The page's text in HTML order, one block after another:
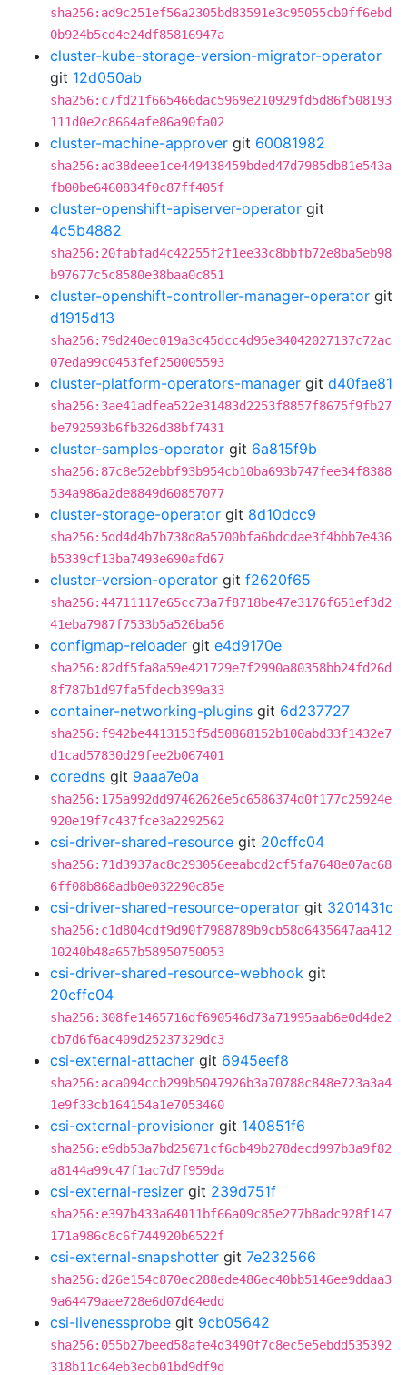
sha256:ad9c251ef56a2305bd83591e3c95055cb0ff6ebd
0b924b5cd4e24df85816947a
cluster-kube-storage-version-migrator-operator
git 12d050ab
sha256:c7fd21f665466dac5969e210929fd5d86f508193
111d0e2c8664afe86a90fa02
cluster-machine-approver git 60081982
sha256:ad38deee1ce449438459bded47d7985db81e543a
fb00be6460834f0c87ff405f
cluster-openshift-apiserver-operator git
4c5b4882
sha256:20fabfad4c42255f2f1ee33c8bbfb72e8ba5eb98
b97677c5c8580e38baa0c851
cluster-openshift-controller-manager-operator git
d1915d13
sha256:79d240ec019a3c45dcc4d95e34042027137c72ac
07eda99c0453fef250005593
cluster-platform-operators-manager git d40fae81
sha256:3ae41adfea522e31483d2253f8857f8675f9fb27
be792593b6fb326d38bf7431
cluster-samples-operator git 6a815f9b
sha256:87c8e52ebbf93b954cb10ba693b747fee34f8388
534a986a2de8849d60857077
cluster-storage-operator git 8d10dcc9
sha256:5dd4d4b7b738d8a5700bfa6bdcdae3f4bbb7e436
b5339cf13ba7493e690afd67
cluster-version-operator git f2620f65
sha256:44711117e65cc73a7f8718be47e3176f651ef3d2
41eba7987f7533b5a526ba56
configmap-reloader git e4d9170e
sha256:82df5fa8a59e421729e7f2990a80358bb24fd26d
8f787b1d97fa5fdecb399a33
container-networking-plugins git 6d237727
sha256:f942be4413153f5d50868152b100abd33f1432e7
d1cad57830d29fee2b067401
coredns git 9aaa7e0a
sha256:175a992dd97462626e5c6586374d0f177c25924e
920e19f7c437fce3a2292562
csi-driver-shared-resource git 20cffc04
sha256:71d3937ac8c293056eeabcd2cf5fa7648e07ac68
6ff08b868adb0e032290c85e
csi-driver-shared-resource-operator git 3201431c
sha256:c1d804cdf9d90f7988789b9cb58d6435647aa412
10240b48a657b58950750053
csi-driver-shared-resource-webhook git
20cffc04
sha256:308fe1465716df690546d73a71995aab6e0d4de2
cb7d6f6ac409d25237329dc3
csi-external-attacher git 6945eef8
sha256:aca094ccb299b5047926b3a70788c848e723a3a4
1e9f33cb164154a1e7053460
csi-external-provisioner git 140851f6
sha256:e9db53a7bd25071cf6cb49b278decd997b3a9f82
a8144a99c47f1ac7d7f959da
csi-external-resizer git 239d751f
sha256:e397b433a64011bf66a09c85e277b8adc928f147
171a986c8c6f744920b6522f
csi-external-snapshotter git 7e232566
sha256:d26e154c870ec288ede486ec40bb5146ee9ddaa3
9a64479aae728e6d07d64edd
csi-livenessprobe git 9cb05642
sha256:055b27beed58afe4d3490f7c8ec5e5ebdd535392
318b11c64eb3ecb01bd9df9d